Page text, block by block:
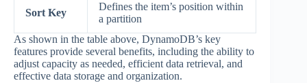
Sort Key
Defines the item’s position within
a partition
As shown in the table above, DynamoDB’s key
features provide several benefits, including the ability to
adjust capacity as needed, efficient data retrieval, and
effective data storage and organization.